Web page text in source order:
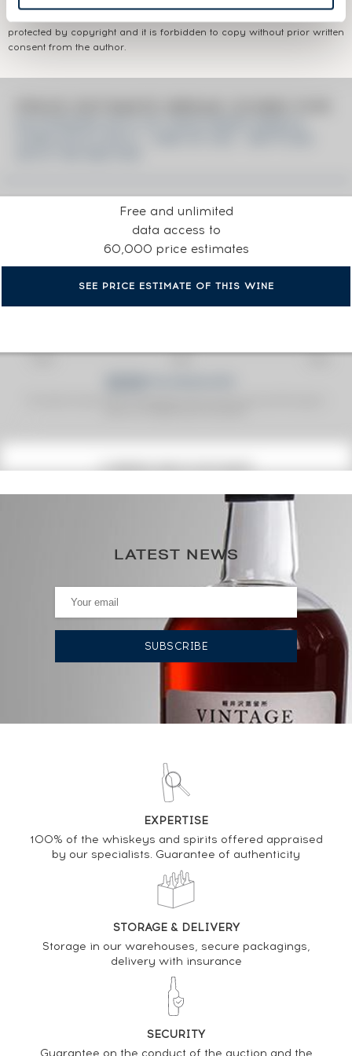
protected by copyright and it is forbidden to copy without prior written
consent from the author.
Free and unlimited
data access to
60,000 price estimates
SEE PRICE ESTIMATE OF THIS WINE
CURRENT PRICE ESTIMATE
0€ (annual highest)
0€ (annual lowest)
AUCTION HISTORY
83€
DO YOU OWN THIS SPIRIT?
SELL IT HERE
Analysis & performance of
Kilchoman 2012 Of. Rum Finish Single Cask n°414
2012 - One of 252 - bottled 2019 The Nectar
LATEST NEWS
EXPERTISE
100% of the whiskeys and spirits offered appraised
by our specialists. Guarantee of authenticity
STORAGE & DELIVERY
Storage in our warehouses, secure packagings,
delivery with insurance
SECURITY